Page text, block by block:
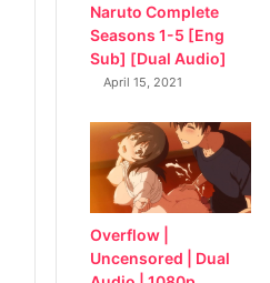
Naruto Complete
Seasons 1-5 [Eng
Sub] [Dual Audio]
April 15, 2021
Overflow |
Uncensored | Dual